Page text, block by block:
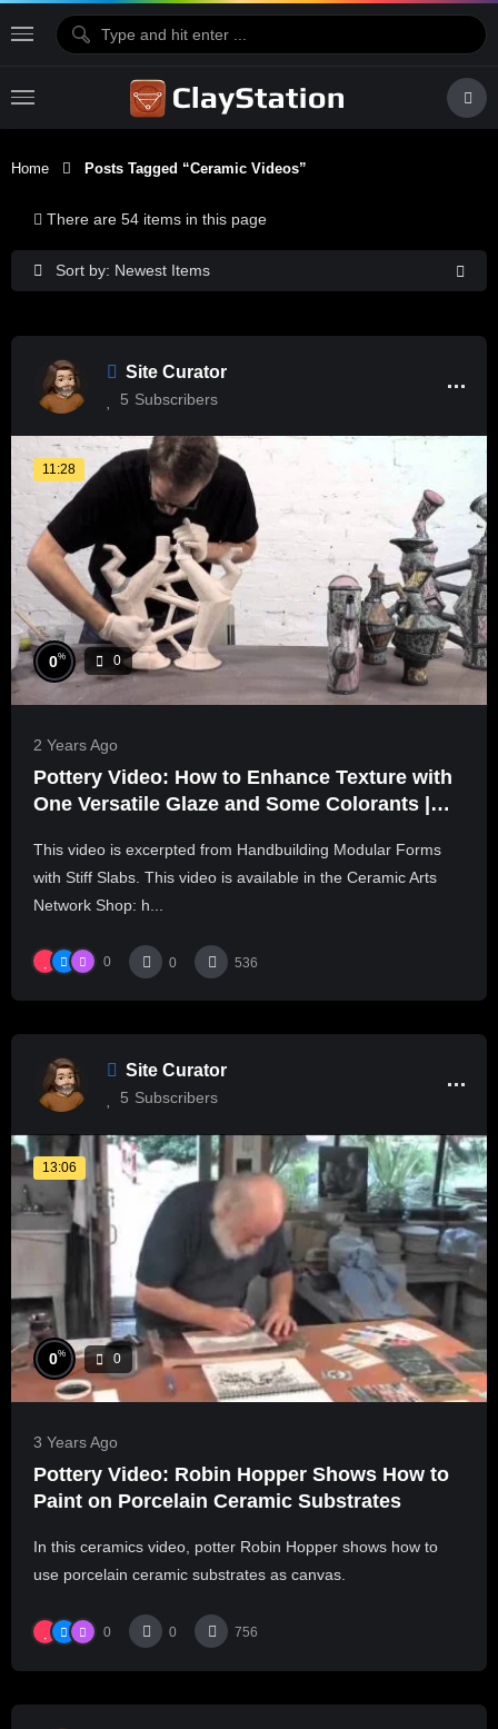
Home Posts Tagged “Ceramic Videos”
Sort by: Newest Items
There are 54 items in this page
Site Curator
5 Subscribers
11:28
0% 0
2 Years Ago
Pottery Video: How to Enhance Texture with
One Versatile Glaze and Some Colorants |
This video is excerpted from Handbuilding Modular Forms
with Stiff Slabs. This video is available in the Ceramic Arts
Network Shop: h...
0 0 536
Site Curator
5 Subscribers
13:06
0% 0
3 Years Ago
Pottery Video: Robin Hopper Shows How to
Paint on Porcelain Ceramic Substrates
In this ceramics video, potter Robin Hopper shows how to
use porcelain ceramic substrates as canvas.
0 0 756